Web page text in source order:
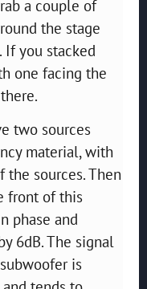
a couple of
the stage
you stacked
one facing the
two sources
material, with
sources. Then
front of this
phase and
6dB. The signal
is